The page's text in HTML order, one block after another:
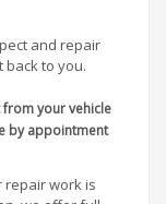
and repair
to you.
your vehicle
by appointment
repair work is